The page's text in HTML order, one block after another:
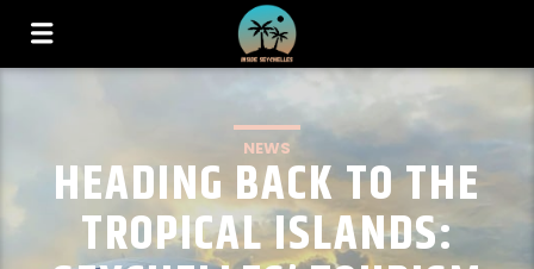
NEWS
HEADING BACK TO THE
TROPICAL ISLANDS: